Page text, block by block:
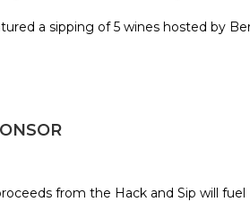
a sipping of 5 wines hosted by
from the Hack and Sip will fuel